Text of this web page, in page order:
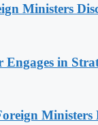
Ministers
Engages in
Ministers